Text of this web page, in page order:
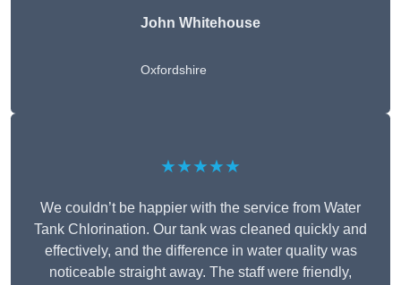
John Whitehouse
Oxfordshire
★★★★★
We couldn’t be happier with the service from Water
Tank Chlorination. Our tank was cleaned quickly and
effectively, and the difference in water quality was
noticeable straight away. The staff were friendly,